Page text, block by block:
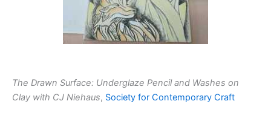
The Drawn Surface: Underglaze Pencil and Washes on
Clay with CJ Niehaus, Society for Contemporary Craft